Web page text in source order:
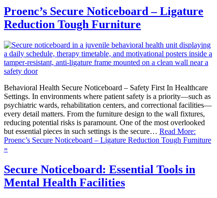
Proenc’s Secure Noticeboard – Ligature
Reduction Tough Furniture
Behavioral Health Secure Noticeboard – Safety First In Healthcare
Settings. In environments where patient safety is a priority—such as
psychiatric wards, rehabilitation centers, and correctional facilities—
every detail matters. From the furniture design to the wall fixtures,
reducing potential risks is paramount. One of the most overlooked
but essential pieces in such settings is the secure… Read More:
Proenc’s Secure Noticeboard – Ligature Reduction Tough Furniture
»
Secure Noticeboard: Essential Tools in
Mental Health Facilities